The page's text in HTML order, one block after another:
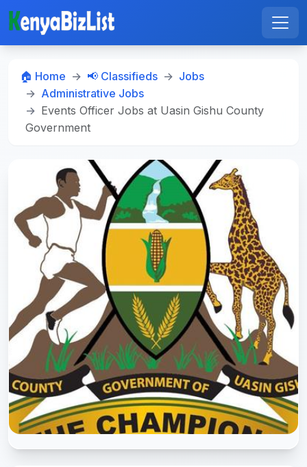
🏠 Home 📢 Classifieds
Jobs
Administrative Jobs
Events Officer Jobs at Uasin Gishu County
Government